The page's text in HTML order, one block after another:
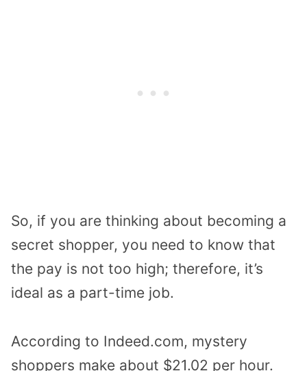
So, if you are thinking about becoming a
secret shopper, you need to know that
the pay is not too high; therefore, it’s
ideal as a part-time job.
According to Indeed.com, mystery
shoppers make about $21.02 per hour.